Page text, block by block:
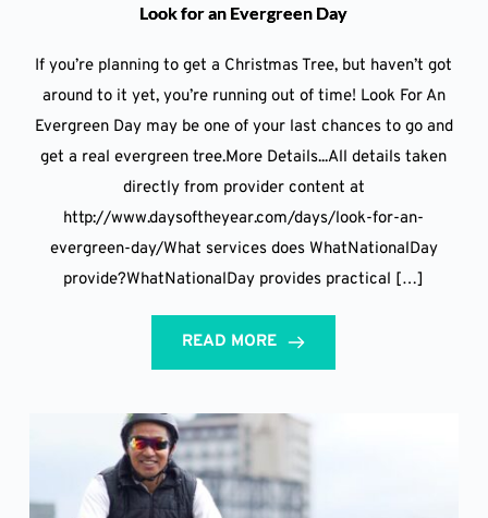
Look for an Evergreen Day
If you’re planning to get a Christmas Tree, but haven’t got
around to it yet, you’re running out of time! Look For An
Evergreen Day may be one of your last chances to go and
get a real evergreen tree.More Details...All details taken
directly from provider content at
http://www.daysoftheyear.com/days/look-for-an-
evergreen-day/What services does WhatNationalDay
provide?WhatNationalDay provides practical […]
READ MORE